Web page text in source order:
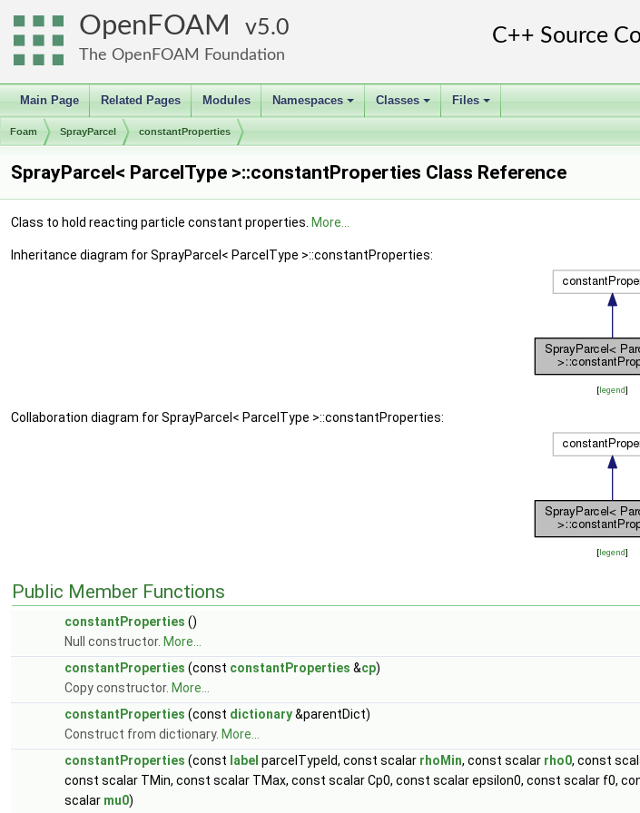
OpenFOAM 5.0
The OpenFOAM Foundation
Main Page Related Pages Modules
+
Namespaces
+
Classes
+
Files
Foam SprayParcel constantProperties
SprayParcel< ParcelType >::constantProperties Class Reference
Class to hold reacting particle constant properties. More...
Inheritance diagram for SprayParcel< ParcelType >::constantProperties:
[legend]
Collaboration diagram for SprayParcel< ParcelType >::constantProperties:
[legend]
Public Member Functions
constantProperties ()
Null constructor. More...
constantProperties (const constantProperties &cp)
Copy constructor. More...
constantProperties (const dictionary&parentDict)
Construct from dictionary. More...
constantProperties (const label parcelTypeId, const scalar rhoMin, const scalar rho0, const
const scalar TMin, const scalar TMax, const scalar Cp0, const scalar epsilon0, const scalar f0,
scalar mu0)